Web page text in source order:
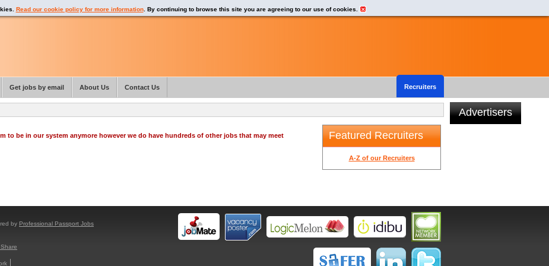
to be in our system anymore however we do have hundreds of other jobs that may meet
Featured Recruiters
A-Z of our Recruiters
Advertisers
by Professional Passport Jobs
Read our cookie policy for more information. By continuing to browse this site you are agreeing to our use of cookies.
Get jobs by email About Us Recruiters
Contact Us